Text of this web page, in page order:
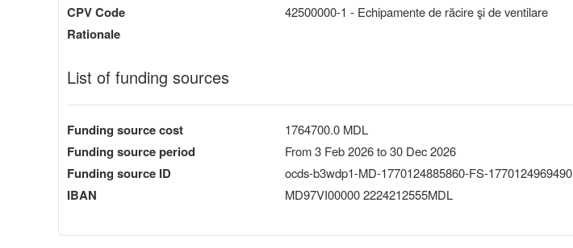
CPV Code
42500000-1 - Echipamente de răcire şi de ventilare
Rationale
List of funding sources
Funding source cost 1764700.0 MDL
Funding source period From 3 Feb 2026 to 30 Dec 2026
Funding source ID ocds-b3wdp1-MD-1770124885860-FS-1770124969490
IBAN MD97VI00000 2224212555MDL